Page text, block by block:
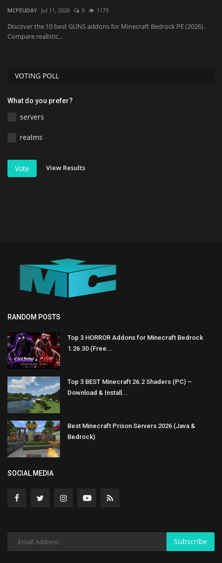
MCPEUDAY Jul 11, 2026 0 1173
Discover the 10 best GUNS addons for Minecraft Bedrock PE (2026).
Compare realistic...
VOTING POLL
What do you prefer?
servers
realms
Vote View Results
RANDOM POSTS
Top 3 HORROR Addons for Minecraft Bedrock
1.26.30 (Free...
Top 3 BEST Minecraft 26.2 Shaders (PC) –
Download & Install...
Best Minecraft Prison Servers 2026 (Java &
Bedrock)
SOCIAL MEDIA
Subscribe